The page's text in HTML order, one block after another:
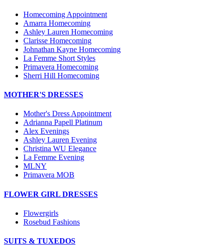
Homecoming Appointment
Amarra Homecoming
Ashley Lauren Homecoming
Clarisse Homecoming
Johnathan Kayne Homecoming
La Femme Short Styles
Primavera Homecoming
Sherri Hill Homecoming
MOTHER'S DRESSES
Mother's Dress Appointment
Adrianna Papell Platinum
Alex Evenings
Ashley Lauren Evening
Christina WU Elegance
La Femme Evening
MLNY
Primavera MOB
FLOWER GIRL DRESSES
Flowergirls
Rosebud Fashions
SUITS & TUXEDOS